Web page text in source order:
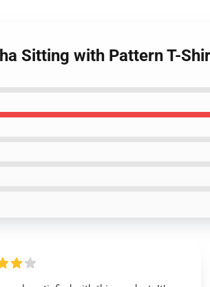
Sitting with Pattern T-